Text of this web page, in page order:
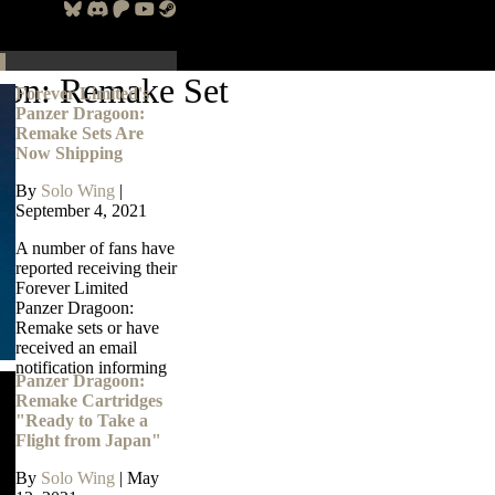
Remake Set
Forever Limited's
Panzer Dragoon:
Remake Sets Are
Now Shipping
By Solo Wing |
September 4, 2021
A number of fans have
reported receiving their
Forever Limited
Panzer Dragoon:
Remake sets or have
received an email
notification informing
Panzer Dragoon:
Remake Cartridges
"Ready to Take a
Flight from Japan"
By Solo Wing | May